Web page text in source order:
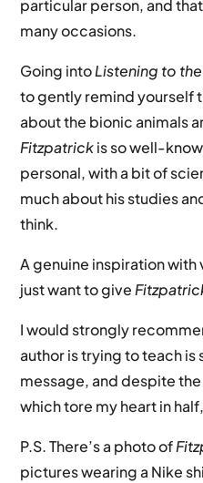
particular person, and
many occasions.
Going intoListening to
to gently remind yourself
about the bionic animals
Fitzpatrickis so well-
personal, with a bit of
much about his studies
think.
A genuine inspiration with
just want to give
I would strongly
author is trying to teach is
message, and despite
which tore my heart in
P.S. There’s a photo of
pictures wearing a Nike